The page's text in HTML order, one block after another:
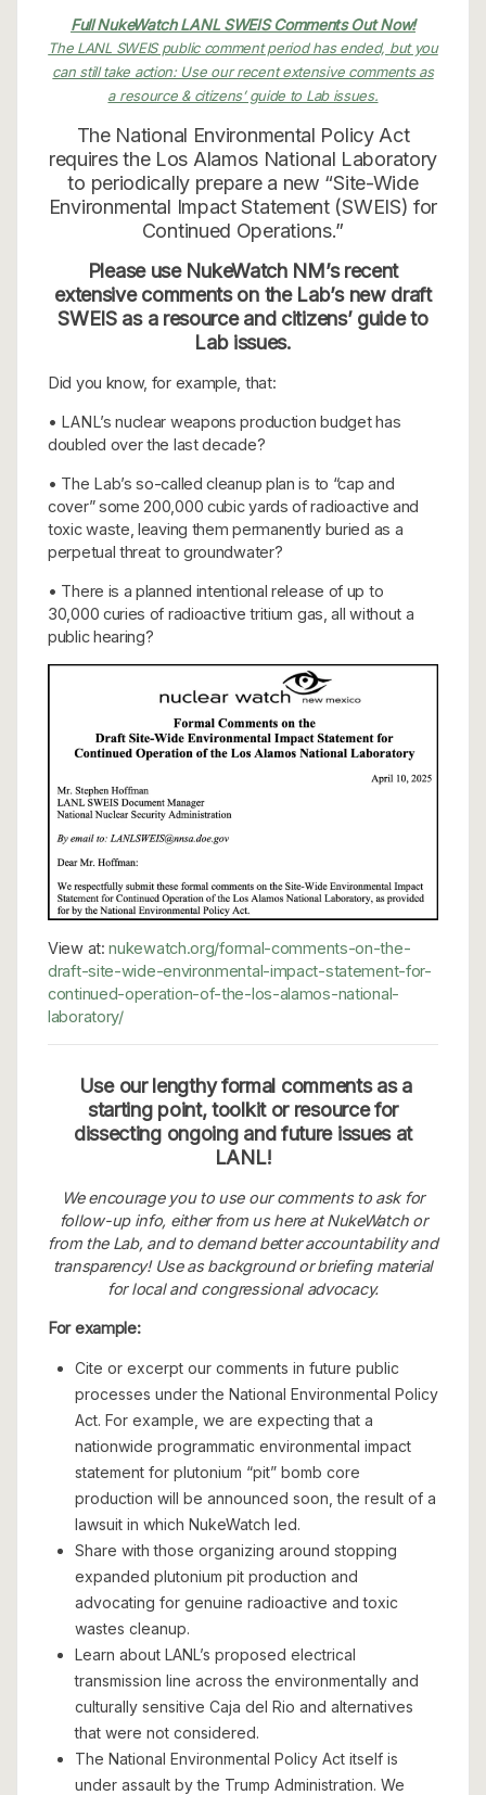
Full NukeWatch LANL SWEIS Comments Out Now!
The LANL SWEIS public comment period has ended, but you
can still take action: Use our recent extensive comments as
a resource & citizens’ guide to Lab issues.
The National Environmental Policy Act
requires the Los Alamos National Laboratory
to periodically prepare a new “Site-Wide
Environmental Impact Statement (SWEIS) for
Continued Operations.”
Please use NukeWatch NM’s recent
extensive comments on the Lab’s new draft
SWEIS as a resource and citizens’ guide to
Lab issues.
Did you know, for example, that:
• LANL’s nuclear weapons production budget has
doubled over the last decade?
• The Lab’s so-called cleanup plan is to “cap and
cover” some 200,000 cubic yards of radioactive and
toxic waste, leaving them permanently buried as a
perpetual threat to groundwater?
• There is a planned intentional release of up to
30,000 curies of radioactive tritium gas, all without a
public hearing?
View at:nukewatch.org/formal-comments-on-the-
draft-site-wide-environmental-impact-statement-for-
continued-operation-of-the-los-alamos-national-
laboratory/
Use our lengthy formal comments as a
starting point, toolkit or resource for
dissecting ongoing and future issues at
LANL!
We encourage you to use our comments to ask for
follow-up info, either from us here at NukeWatch or
from the Lab, and to demand better accountability and
transparency! Use as background or briefing material
for local and congressional advocacy.
For example:
Cite or excerpt our comments in future public
processes under the National Environmental Policy
Act. For example, we are expecting that a
nationwide programmatic environmental impact
statement for plutonium “pit” bomb core
production will be announced soon, the result of a
lawsuit in which NukeWatch led.
Share with those organizing around stopping
expanded plutonium pit production and
advocating for genuine radioactive and toxic
wastes cleanup.
Learn about LANL’s proposed electrical
transmission line across the environmentally and
culturally sensitive Caja del Rio and alternatives
that were not considered.
The National Environmental Policy Act itself is
under assault by the Trump Administration. We